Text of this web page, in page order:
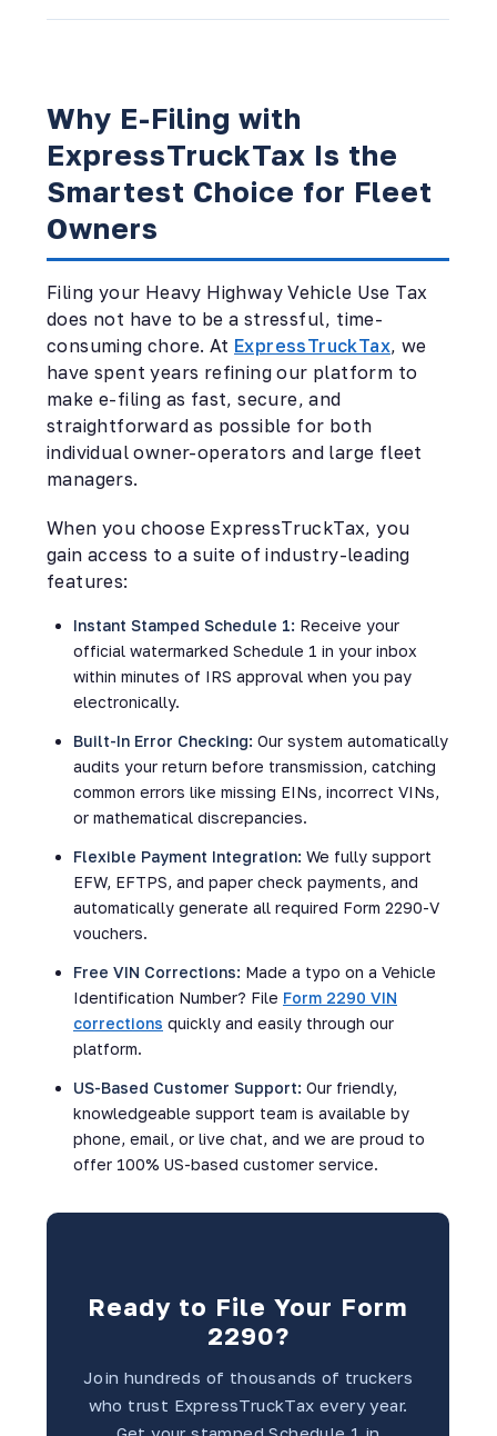
Why E-Filing with
ExpressTruckTax Is the
Smartest Choice for Fleet
Owners
Filing your Heavy Highway Vehicle Use Tax
does not have to be a stressful, time-
consuming chore. At ExpressTruckTax, we
have spent years refining our platform to
make e-filing as fast, secure, and
straightforward as possible for both
individual owner-operators and large fleet
managers.
When you choose ExpressTruckTax, you
gain access to a suite of industry-leading
features:
Instant Stamped Schedule 1: Receive your
official watermarked Schedule 1 in your inbox
within minutes of IRS approval when you pay
electronically.
Built-In Error Checking: Our system automatically
audits your return before transmission, catching
common errors like missing EINs, incorrect VINs,
or mathematical discrepancies.
Flexible Payment Integration: We fully support
EFW, EFTPS, and paper check payments, and
automatically generate all required Form 2290-V
vouchers.
Free VIN Corrections: Made a typo on a Vehicle
Identification Number? File Form 2290 VIN
corrections quickly and easily through our
platform.
US-Based Customer Support: Our friendly,
knowledgeable support team is available by
phone, email, or live chat, and we are proud to
offer 100% US-based customer service.
Ready to File Your Form
2290?
Join hundreds of thousands of truckers
who trust ExpressTruckTax every year.